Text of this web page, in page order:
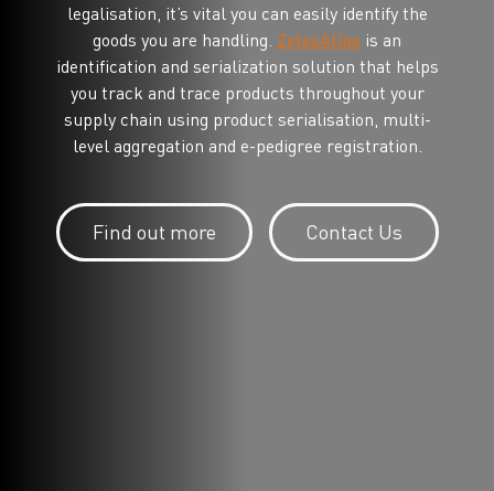
legalisation, it’s vital you can easily identify the
goods you are handling. ZetesAtlas is an
identification and serialization solution that helps
you track and trace products throughout your
supply chain using product serialisation, multi-
level aggregation and e-pedigree registration.
Find out more Contact Us